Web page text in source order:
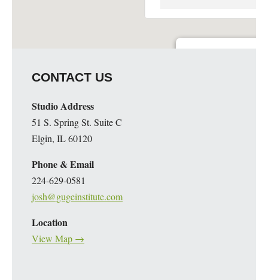
CONTACT US
Studio Address
51 S. Spring St. Suite C
Elgin, IL 60120
Phone & Email
224-629-0581
josh@gugeinstitute.com
Location
View Map →